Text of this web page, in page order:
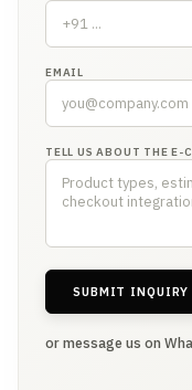
EMAIL
TELL US ABOUT THE E-
SUBMIT INQUIRY
or message us on